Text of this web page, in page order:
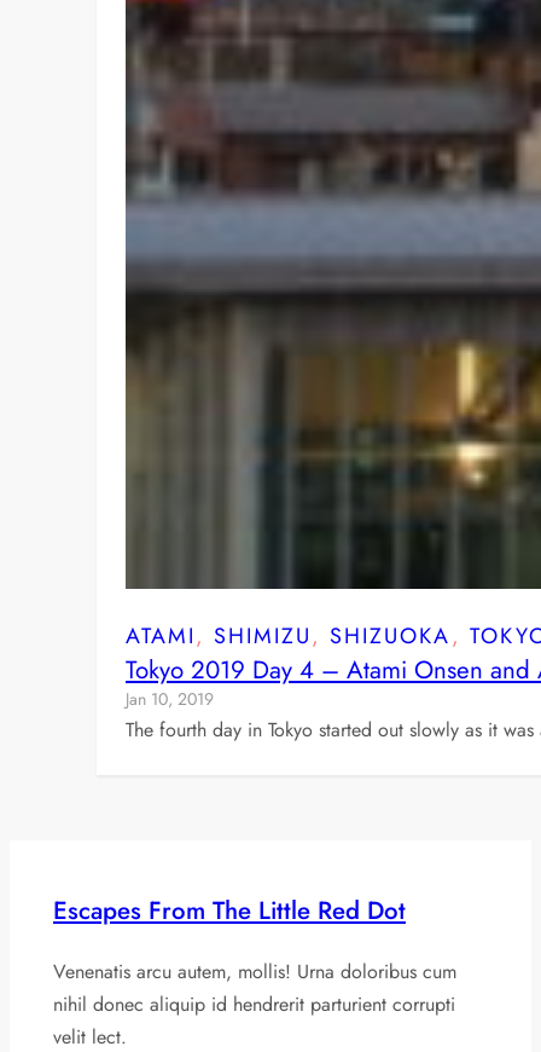
ATAMI, SHIMIZU, SHIZUOKA,
Tokyo 2019 Day 4 – Atami Onsen
Jan 10, 2019
The fourth day in Tokyo started out slowly as it
Escapes From The Little Red Dot
Venenatis arcu autem, mollis! Urna doloribus cum
nihil donec aliquip id hendrerit parturient corrupti
velit lect.